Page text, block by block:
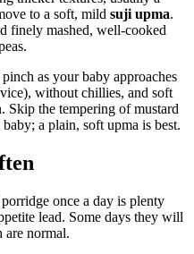
to a soft, mild suji upma.
finely mashed, well-cooked
as your baby approaches
without chillies, and soft
Skip the tempering of mustard
a plain, soft upma is best.
once a day is plenty
lead. Some days they will
are normal.